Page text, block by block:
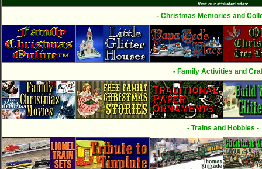
Visit our affiliated sites:
- Christmas Memories and
- Family Activities and
- Trains and Hobbies -